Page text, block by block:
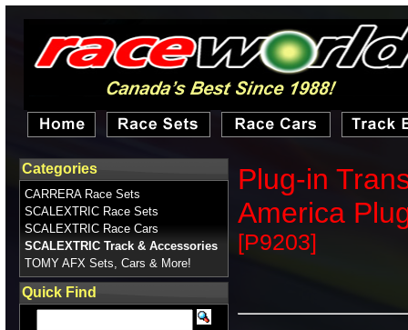
Plug-in
America
[P9203]
Categories
CARRERA Race Sets
SCALEXTRIC Race Sets
SCALEXTRIC Race Cars
SCALEXTRIC Track & Accessories
TOMY AFX Sets, Cars & More!
Quick Find